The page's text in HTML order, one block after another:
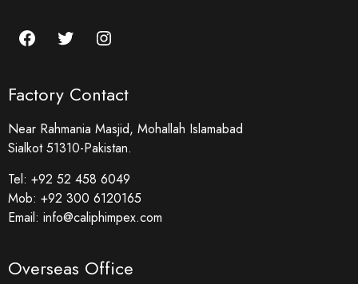
Factory Contact
Near Rahmania Masjid, Mohallah Islamabad
Sialkot 51310-Pakistan.
Tel: +92 52 458 6049
Mob: +92 300 6120165
Email: info@caliphimpex.com
Overseas Office